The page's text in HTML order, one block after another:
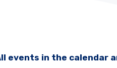
events in the calendar